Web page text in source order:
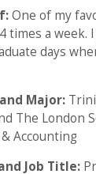
One of my
times a week.
days
Major:
The London
Accounting
Job Title: